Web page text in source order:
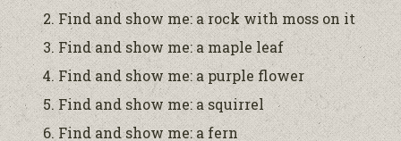
Find and show me: a rock with moss on it
Find and show me: a maple leaf
Find and show me: a purple flower
Find and show me: a squirrel
Find and show me: a fern